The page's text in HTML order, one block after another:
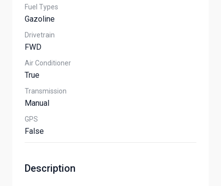
Fuel Types
Gazoline
Drivetrain
FWD
Air Conditioner
True
Transmission
Manual
GPS
False
Description